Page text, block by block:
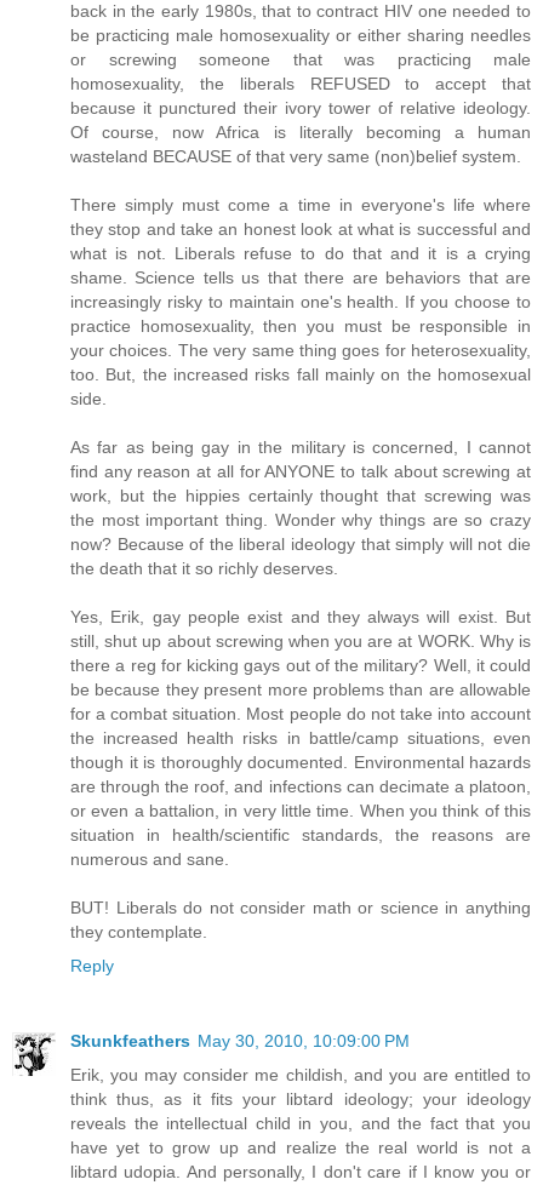
back in the early 1980s, that to contract HIV one needed to
be practicing male homosexuality or either sharing needles
or screwing someone that was practicing male
homosexuality, the liberals REFUSED to accept that
because it punctured their ivory tower of relative ideology.
Of course, now Africa is literally becoming a human
wasteland BECAUSE of that very same (non)belief system.
There simply must come a time in everyone's life where
they stop and take an honest look at what is successful and
what is not. Liberals refuse to do that and it is a crying
shame. Science tells us that there are behaviors that are
increasingly risky to maintain one's health. If you choose to
practice homosexuality, then you must be responsible in
your choices. The very same thing goes for heterosexuality,
too. But, the increased risks fall mainly on the homosexual
side.
As far as being gay in the military is concerned, I cannot
find any reason at all for ANYONE to talk about screwing at
work, but the hippies certainly thought that screwing was
the most important thing. Wonder why things are so crazy
now? Because of the liberal ideology that simply will not die
the death that it so richly deserves.
Yes, Erik, gay people exist and they always will exist. But
still, shut up about screwing when you are at WORK. Why is
there a reg for kicking gays out of the military? Well, it could
be because they present more problems than are allowable
for a combat situation. Most people do not take into account
the increased health risks in battle/camp situations, even
though it is thoroughly documented. Environmental hazards
are through the roof, and infections can decimate a platoon,
or even a battalion, in very little time. When you think of this
situation in health/scientific standards, the reasons are
numerous and sane.
BUT! Liberals do not consider math or science in anything
they contemplate.
Reply
Skunkfeathers May 30, 2010, 10:09:00 PM
Erik, you may consider me childish, and you are entitled to
think thus, as it fits your libtard ideology; your ideology
reveals the intellectual child in you, and the fact that you
have yet to grow up and realize the real world is not a
libtard udopia. And personally, I don't care if I know you or